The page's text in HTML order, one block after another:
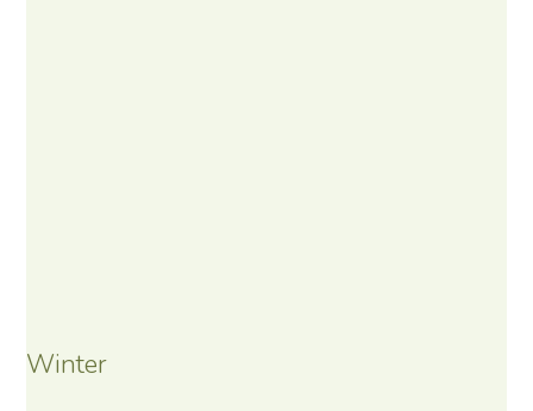
Winter